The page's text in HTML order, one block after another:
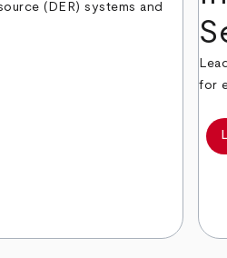
(DER) systems and
for